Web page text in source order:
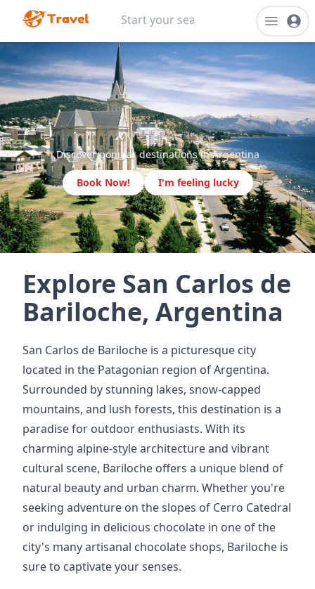
Discover popular destinations in Argentina
Book Now! I'm feeling lucky
Explore San Carlos de
Bariloche, Argentina
San Carlos de Bariloche is a picturesque city
located in the Patagonian region of Argentina.
Surrounded by stunning lakes, snow-capped
mountains, and lush forests, this destination is a
paradise for outdoor enthusiasts. With its
charming alpine-style architecture and vibrant
cultural scene, Bariloche offers a unique blend of
natural beauty and urban charm. Whether you're
seeking adventure on the slopes of Cerro Catedral
or indulging in delicious chocolate in one of the
city's many artisanal chocolate shops, Bariloche is
sure to captivate your senses.